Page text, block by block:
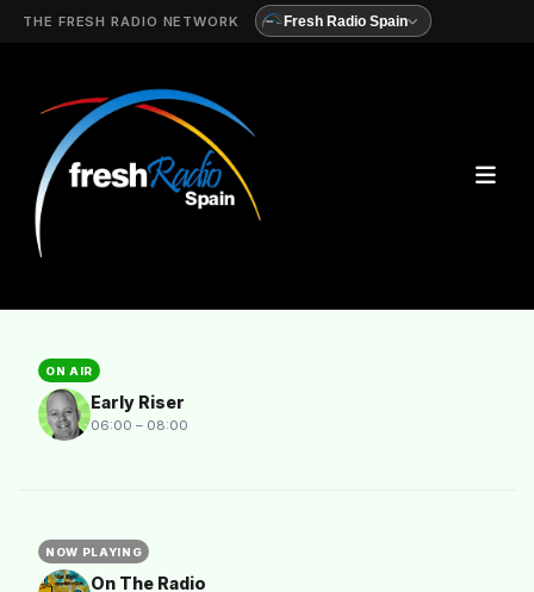
THE FRESH RADIO NETWORK Fresh Radio Spain
ON AIR
Early Riser
06:00 – 08:00
NOW PLAYING
On The Radio